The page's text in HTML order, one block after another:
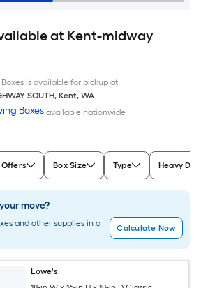
at Kent-midway
is available for pickup at
SOUTH, Kent, WA
Boxes available nationwide
Offers Box Size Type Heavy
move?
and other supplies in a
Calculate Now
Lowe's